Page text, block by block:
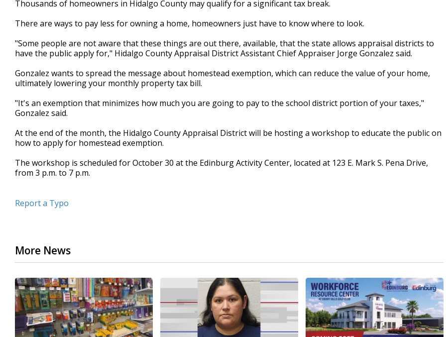
of
minutes,
seconds
Volume
90%
Thousands of homeowners in Hidalgo County may qualify for a significant tax break.
There are ways to pay less for owning a home, homeowners just have to know where to look.
"Some people are not aware that these things are out there, available, that the state allows appraisal districts to
have the public apply for," Hidalgo County Appraisal District Assistant Chief Appraiser Jorge Gonzalez said.
Gonzalez wants to spread the message about homestead exemption, which can reduce the value of your home,
ultimately lowering your monthly property tax bill.
"It's an exemption that minimizes how much you are going to pay to the school district portion of your taxes,"
Gonzalez said.
At the end of the month, the Hidalgo County Appraisal District will be hosting a workshop to educate the public on
how to apply for homestead exemption.
The workshop is scheduled for October 30 at the Edinburg Activity Center, located at 123 E. Mark S. Pena Drive,
from 3 p.m. to 7 p.m.
Report a Typo
More News